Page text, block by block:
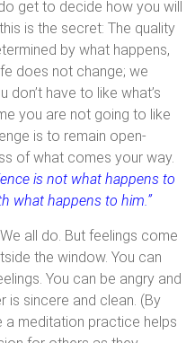
get to decide how you will
is the secret: The quality
by what happens,
does not change; we
don’t have to like what’s
you are not going to like
is to remain open-
of what comes your way.
is not what happens to
what happens to him.”
all do. But feelings come
the window. You can
You can be angry and
is sincere and clean. (By
a meditation practice helps